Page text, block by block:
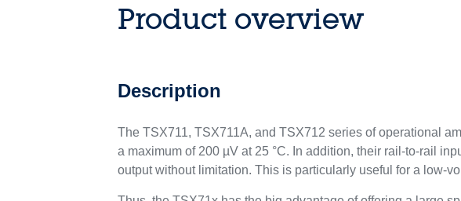
Product overview
Description
The TSX711, TSX711A, and TSX712 series of operational
a maximum of 200 µV at 25 °C. In addition, their rail-to-rail
output without limitation. This is particularly useful for a low-